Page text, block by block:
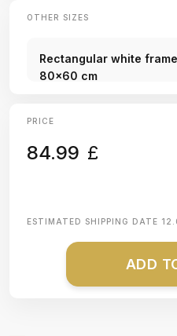
OTHER SIZES
Rectangular white
80x60 cm
PRICE
84.99 £
ESTIMATED SHIPPING DATE
ADD